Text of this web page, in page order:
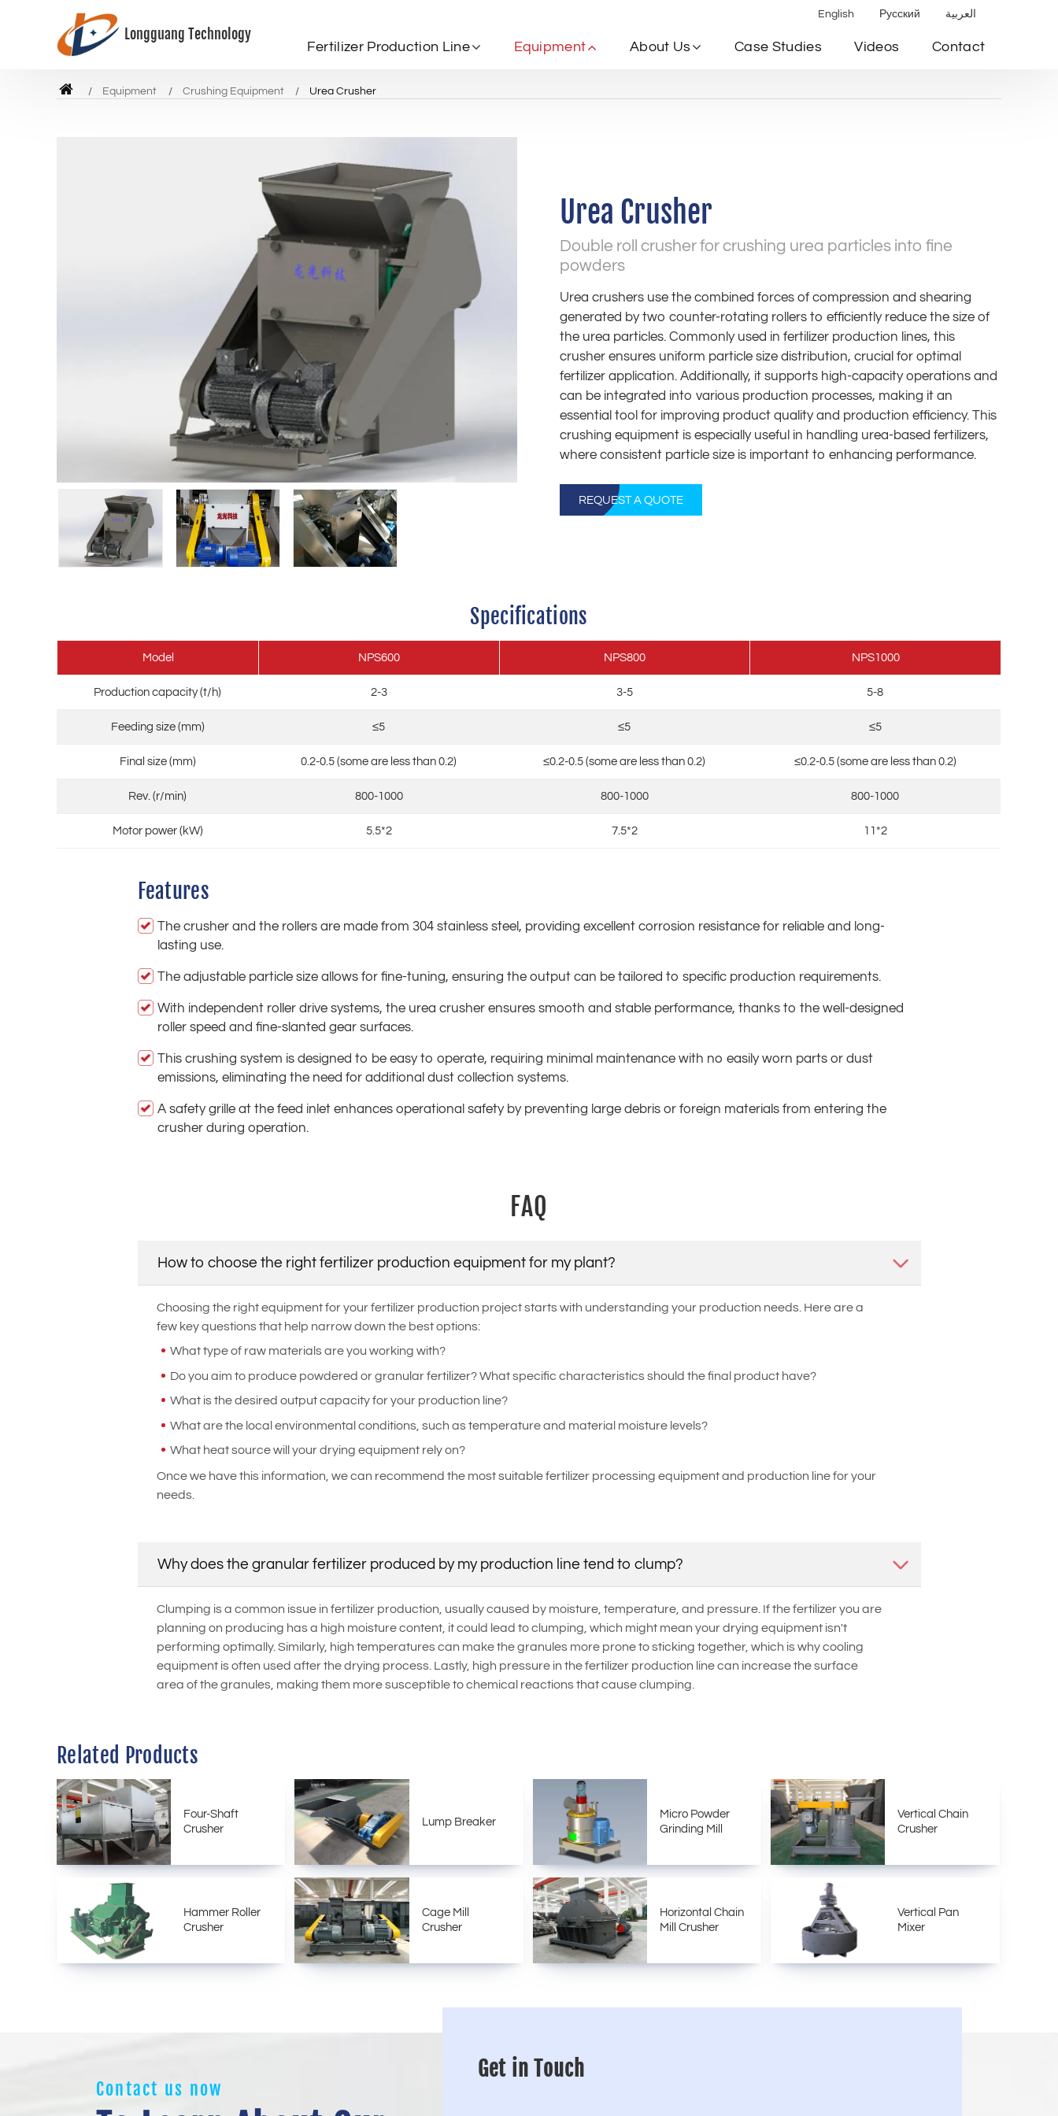
Longguang Technology
English Русский العربية
Fertilizer Production Line Equipment About Us Case Studies Videos Contact
Equipment Crushing Equipment Urea Crusher
Urea Crusher
Double roll crusher for crushing urea particles into fine
powders
Urea crushers use the combined forces of compression and shearing
generated by two counter-rotating rollers to efficiently reduce the size of
the urea particles. Commonly used in fertilizer production lines, this
crusher ensures uniform particle size distribution, crucial for optimal
fertilizer application. Additionally, it supports high-capacity operations and
can be integrated into various production processes, making it an
essential tool for improving product quality and production efficiency. This
crushing equipment is especially useful in handling urea-based fertilizers,
where consistent particle size is important to enhancing performance.
REQUEST A QUOTE
Specifications
Model NPS600 NPS800 NPS1000
Production capacity (t/h) 2-3 3-5 5-8
Feeding size (mm) ≤5 ≤5 ≤5
Final size (mm) 0.2-0.5 (some are less than 0.2) ≤0.2-0.5 (some are less than 0.2) ≤0.2-0.5 (some are less than 0.2)
Rev. (r/min) 800-1000 800-1000 800-1000
Motor power (kW) 5.5*2 7.5*2 11*2
Features
The crusher and the rollers are made from 304 stainless steel, providing excellent corrosion resistance for reliable and long-
lasting use.
The adjustable particle size allows for fine-tuning, ensuring the output can be tailored to specific production requirements.
With independent roller drive systems, the urea crusher ensures smooth and stable performance, thanks to the well-designed
roller speed and fine-slanted gear surfaces.
This crushing system is designed to be easy to operate, requiring minimal maintenance with no easily worn parts or dust
emissions, eliminating the need for additional dust collection systems.
A safety grille at the feed inlet enhances operational safety by preventing large debris or foreign materials from entering the
crusher during operation.
FAQ
How to choose the right fertilizer production equipment for my plant?
Choosing the right equipment for your fertilizer production project starts with understanding your production needs. Here are a
few key questions that help narrow down the best options:
What type of raw materials are you working with?
Do you aim to produce powdered or granular fertilizer? What specific characteristics should the final product have?
What is the desired output capacity for your production line?
What are the local environmental conditions, such as temperature and material moisture levels?
What heat source will your drying equipment rely on?
Once we have this information, we can recommend the most suitable fertilizer processing equipment and production line for your
needs.
Why does the granular fertilizer produced by my production line tend to clump?
Clumping is a common issue in fertilizer production, usually caused by moisture, temperature, and pressure. If the fertilizer you are
planning on producing has a high moisture content, it could lead to clumping, which might mean your drying equipment isn't
performing optimally. Similarly, high temperatures can make the granules more prone to sticking together, which is why cooling
equipment is often used after the drying process. Lastly, high pressure in the fertilizer production line can increase the surface
area of the granules, making them more susceptible to chemical reactions that cause clumping.
Related Products
Four-Shaft
Crusher
Lump Breaker
Micro Powder
Grinding Mill
Vertical Chain
Crusher
Hammer Roller
Crusher
Cage Mill
Crusher
Horizontal Chain
Mill Crusher
Vertical Pan
Mixer
Contact us now
Get in Touch